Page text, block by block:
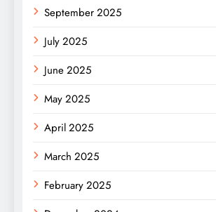
September 2025
July 2025
June 2025
May 2025
April 2025
March 2025
February 2025